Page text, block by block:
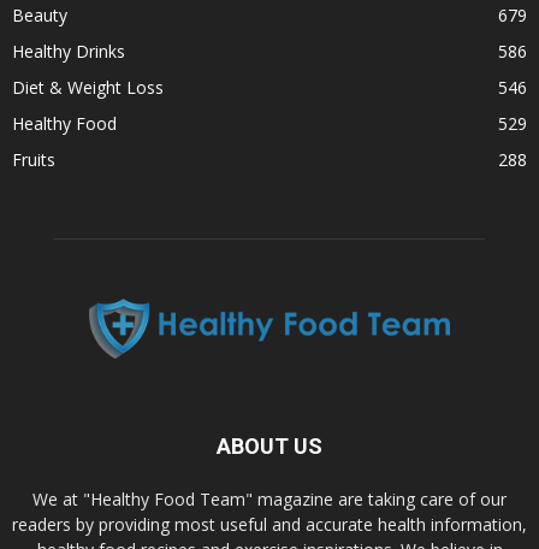
Beauty
679
Healthy Drinks
586
Diet & Weight Loss
546
Healthy Food
529
Fruits
288
ABOUT US
We at "Healthy Food Team" magazine are taking care of our
readers by providing most useful and accurate health information,